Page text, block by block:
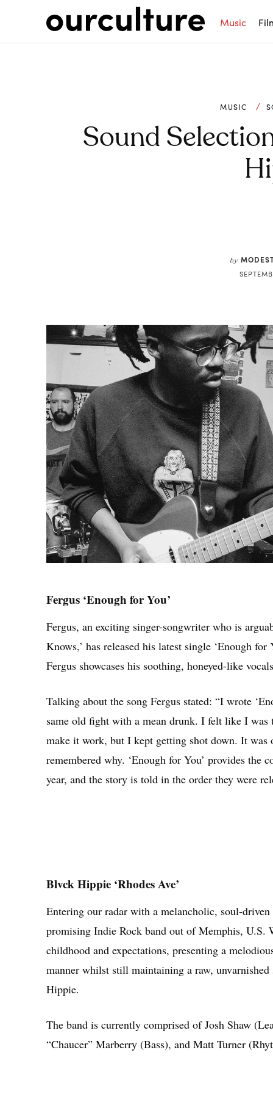
Music
MUSIC
Sound
by
Fergus ‘Enough for You’
Fergus, an exciting singer-songwriter who is
Knows,’ has released his latest single ‘Enough
Fergus showcases his soothing, honeyed-like
Talking about the song Fergus stated: “I wrote
same old fight with a mean drunk. I felt like I
make it work, but I kept getting shot down. It was
remembered why. ‘Enough for You’ provides the
year, and the story is told in the order they were
Blvck Hippie ‘Rhodes Ave’
Entering our radar with a melancholic, soul-driven
promising Indie Rock band out of Memphis, U.S.
childhood and expectations, presenting a
manner whilst still maintaining a raw,
Hippie.
The band is currently comprised of Josh Shaw
“Chaucer” Marberry (Bass), and Matt Turner